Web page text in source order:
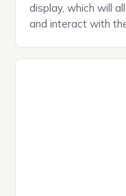
display, which will
and interact with
plug that can be